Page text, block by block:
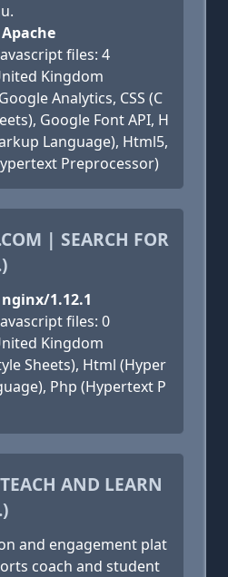
files: 4
Kingdom
Analytics, CSS (C
Google Font API, H
Language), Html5,
Preprocessor)
| SEARCH FOR
1.12.1
files: 0
Kingdom
Sheets), Html (Hyper
Php (Hypertext P
AND LEARN
and engagement plat
coach and student